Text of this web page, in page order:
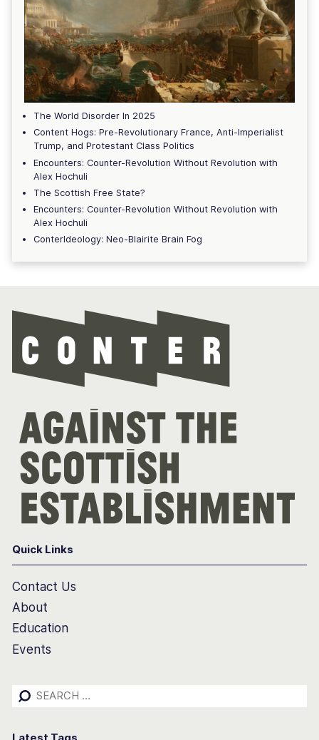
The World Disorder In 2025
Content Hogs: Pre-Revolutionary France, Anti-Imperialist
Trump, and Protestant Class Politics
Encounters: Counter-Revolution Without Revolution with
Alex Hochuli
The Scottish Free State?
Encounters: Counter-Revolution Without Revolution with
Alex Hochuli
ConterIdeology: Neo-Blairite Brain Fog
Quick Links
Contact Us
About
Education
Events
Search